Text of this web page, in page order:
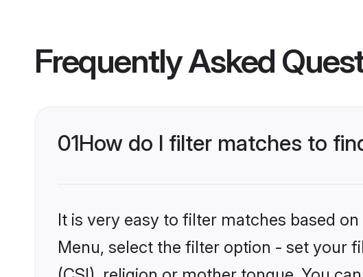
Frequently Asked
01How do I filter matches to
It is very easy to filter matches based
Menu, select the filter option - set your